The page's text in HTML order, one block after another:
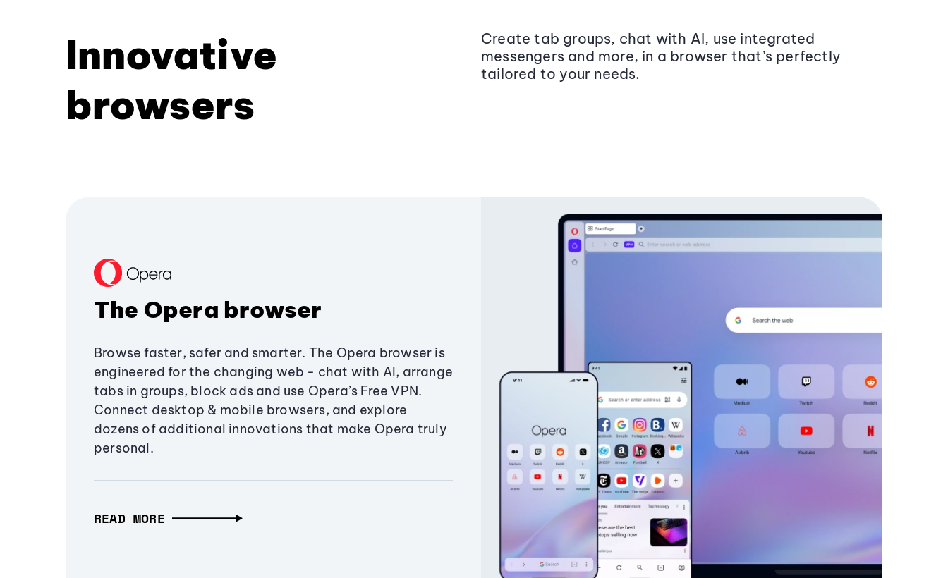
Innovative
browsers
Create tab groups, chat with AI, use integrated
messengers and more, in a browser that’s perfectly
tailored to your needs.
The Opera browser
Browse faster, safer and smarter. The Opera browser is
engineered for the changing web - chat with AI, arrange
tabs in groups, block ads and use Opera’s Free VPN.
Connect desktop & mobile browsers, and explore
dozens of additional innovations that make Opera truly
personal.
READ MORE